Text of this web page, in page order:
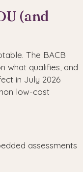
(and
The BACB
what qualifies, and
in July 2026
low-cost
assessments